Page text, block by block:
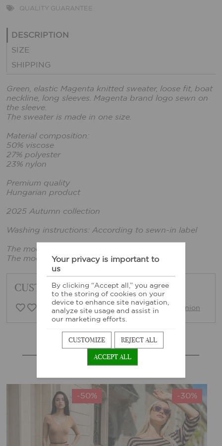
QUALITY GUARANTEE
DESCRIPTION
SIZE
SHIPPING
Green, elastic Magenta knitted sweater, loose fit, boat
neckline, long sleeves. Magenta brand logo sewn on
the sleeve.
The sweater is made in one size.
Material composition:
50% viscose
27% polyester
23% nylon
Premium quality
Hungarian product
2025 Autumn collection
Washing instructions: According to sewn-in label
The model is wearing one size.
The model's height: 165cm, chest: 86cm
CUSTOMER FEEDBACK
0 Customer opinion Write opinion
MORE SIMILAR PRODUCTS
-50% -30%
Your privacy is important to
us
By clicking “Accept all,” you agree
to the storing of cookies on your
device to enhance site navigation,
analyze site usage and assist in
our marketing efforts.
CUSTOMIZE
REJECT ALL
ACCEPT ALL